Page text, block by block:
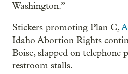
Washington.”
Stickers promoting Plan C,
Idaho Abortion Rights
Boise, slapped on telephone
restroom stalls.